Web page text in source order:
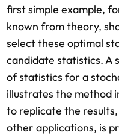
first simple example,
known from theory,
select these optimal
candidate statistics. A
of statistics for a
illustrates the method
to replicate the
other applications, is